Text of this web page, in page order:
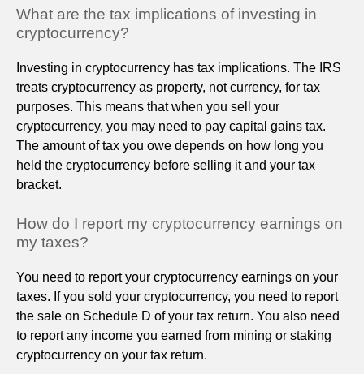
What are the tax implications of investing in
cryptocurrency?
Investing in cryptocurrency has tax implications. The IRS
treats cryptocurrency as property, not currency, for tax
purposes. This means that when you sell your
cryptocurrency, you may need to pay capital gains tax.
The amount of tax you owe depends on how long you
held the cryptocurrency before selling it and your tax
bracket.
How do I report my cryptocurrency earnings on
my taxes?
You need to report your cryptocurrency earnings on your
taxes. If you sold your cryptocurrency, you need to report
the sale on Schedule D of your tax return. You also need
to report any income you earned from mining or staking
cryptocurrency on your tax return.